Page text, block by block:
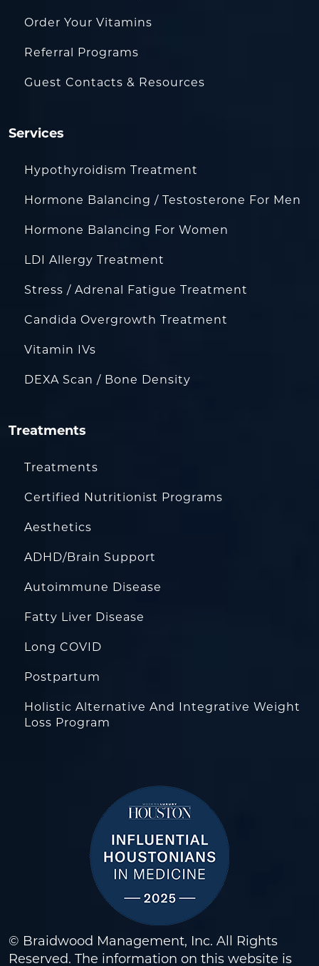
Order Your Vitamins
Referral Programs
Guest Contacts & Resources
Services
Hypothyroidism Treatment
Hormone Balancing / Testosterone For Men
Hormone Balancing For Women
LDI Allergy Treatment
Stress / Adrenal Fatigue Treatment
Candida Overgrowth Treatment
Vitamin IVs
DEXA Scan / Bone Density
Treatments
Treatments
Certified Nutritionist Programs
Aesthetics
ADHD/Brain Support
Autoimmune Disease
Fatty Liver Disease
Long COVID
Postpartum
Holistic Alternative And Integrative Weight
Loss Program
© Braidwood Management, Inc. All Rights
Reserved. The information on this website is